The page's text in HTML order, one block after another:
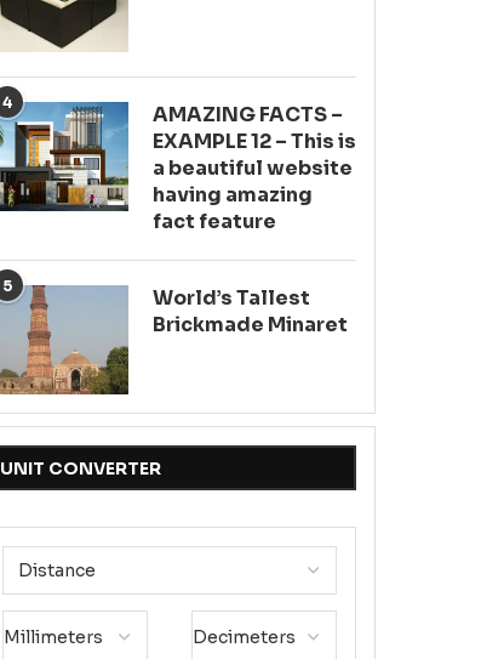
4
AMAZING FACTS –
EXAMPLE 12 – This is
a beautiful website
having amazing
fact feature
5
World’s Tallest
Brickmade Minaret
UNIT CONVERTER